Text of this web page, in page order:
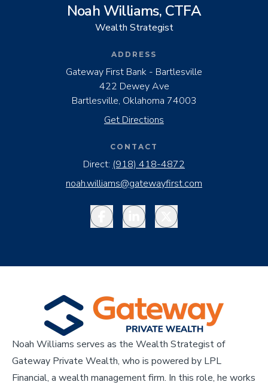
Noah Williams, CTFA
Wealth Strategist
ADDRESS
Gateway First Bank - Bartlesville
422 Dewey Ave
Bartlesville, Oklahoma 74003
Get Directions
CONTACT
Direct: (918) 418-4872
noah.williams@gatewayfirst.com
FacebookLinkedInTwitter
Noah Williams serves as the Wealth Strategist of
Gateway Private Wealth, who is powered by LPL
Financial, a wealth management firm. In this role, he works